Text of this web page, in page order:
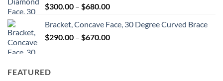
$680.00
$300.00 – $680.00Price
$300.00
through
Bracket, Concave Face, 30 Degree Curved Brace
$290.00 – $670.00Price
FEATURED